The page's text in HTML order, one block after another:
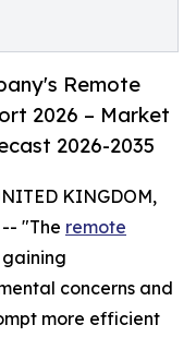
Remote
2026 – Market
2026-2035
KINGDOM,
"The remote
gaining
concerns and
more efficient